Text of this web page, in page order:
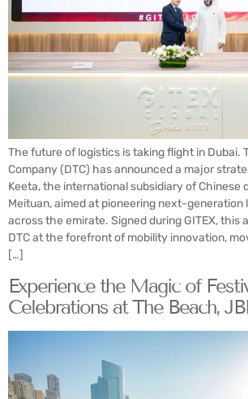
The future of logistics is taking flight in Dubai.
Company (DTC) has announced a major
Keeta, the international subsidiary of Chinese
Meituan, aimed at pioneering next-generation
across the emirate. Signed during GITEX, this
DTC at the forefront of mobility innovation,
[…]
Experience the Magic of
Celebrations at The Beach,